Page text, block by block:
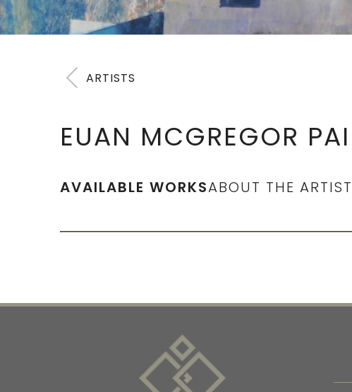
ARTISTS
EUAN MCGREGOR PAI
AVAILABLE WORKSABOUT THE ARTIST